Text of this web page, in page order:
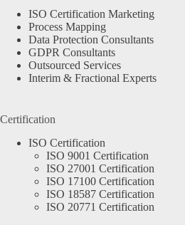
ISO Certification Marketing
Process Mapping
Data Protection Consultants
GDPR Consultants
Outsourced Services
Interim & Fractional Experts
Certification
ISO Certification
ISO 9001 Certification
ISO 27001 Certification
ISO 17100 Certification
ISO 18587 Certification
ISO 20771 Certification